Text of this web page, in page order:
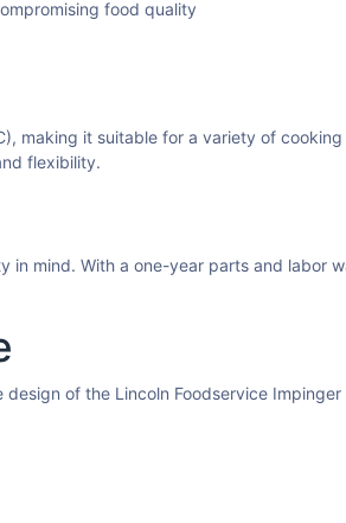
food quality
making it suitable for a variety of
flexibility.
in mind. With a one-year parts and
of the Lincoln Foodservice